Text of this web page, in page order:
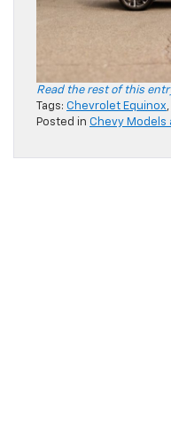
Read the rest of this
Tags: Chevrolet Equinox,
Posted in Chevy Models